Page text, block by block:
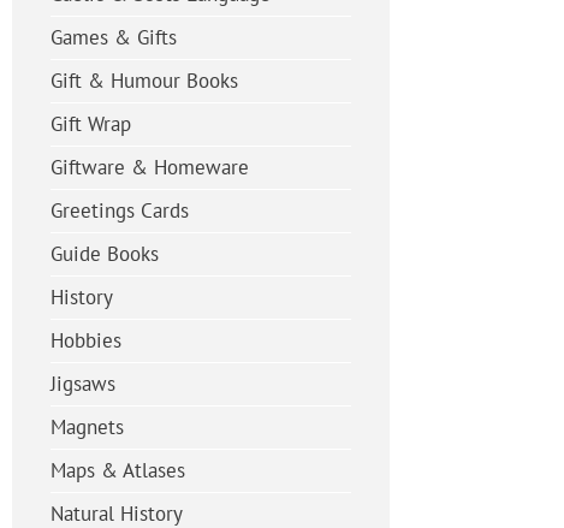
Games & Gifts
Gift & Humour Books
Gift Wrap
Giftware & Homeware
Greetings Cards
Guide Books
History
Hobbies
Jigsaws
Magnets
Maps & Atlases
Natural History